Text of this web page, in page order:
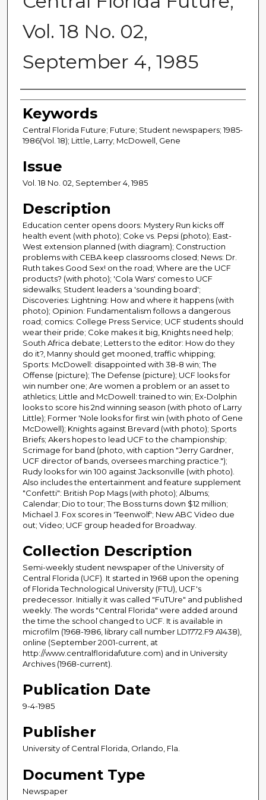
Vol. 18 No. 02,
September 4, 1985
Creator
Keywords
Central Florida Future; Future; Student newspapers; 1985-
1986(Vol. 18); Little, Larry; McDowell, Gene
Issue
Vol. 18 No. 02, September 4, 1985
Description
Education center opens doors: Mystery Run kicks off
health event (with photo); Coke vs. Pepsi (photo); East-
West extension planned (with diagram); Construction
problems with CEBA keep classrooms closed; News: Dr.
Ruth takes Good Sex! on the road; Where are the UCF
products? (with photo); 'Cola Wars' comes to UCF
sidewalks; Student leaders a 'sounding board';
Discoveries: Lightning: How and where it happens (with
photo); Opinion: Fundamentalism follows a dangerous
road; comics: College Press Service; UCF students should
wear their pride; Coke makes it big, Knights need help;
South Africa debate; Letters to the editor: How do they
do it?, Manny should get mooned, traffic whipping;
Sports: McDowell: disappointed with 38-8 win; The
Offense (picture); The Defense (picture); UCF looks for
win number one; Are women a problem or an asset to
athletics; Little and McDowell: trained to win; Ex-Dolphin
looks to score his 2nd winning season (with photo of Larry
Little); Former 'Nole looks for first win (with photo of Gene
McDowell); Knights against Brevard (with photo); Sports
Briefs; Akers hopes to lead UCF to the championship;
Scrimage for band (photo, with caption "Jerry Gardner,
UCF director of bands, oversees marching practice.");
Rudy looks for win 100 against Jacksonville (with photo).
Also includes the entertainment and feature supplement
"Confetti": British Pop Mags (with photo); Albums;
Calendar; Dio to tour; The Boss turns down $12 million;
Michael J. Fox scores in 'Teenwolf'; New ABC Video due
out; Video; UCF group headed for Broadway.
Collection Description
Semi-weekly student newspaper of the University of
Central Florida (UCF). It started in 1968 upon the opening
of Florida Technological University (FTU), UCF's
predecessor. Initially it was called "FuTUre" and published
weekly. The words "Central Florida" were added around
the time the school changed to UCF. It is available in
microfilm (1968-1986, library call number LD1772.F9 A1438),
online (September 2001-current, at
http://www.centralfloridafuture.com) and in University
Archives (1968-current).
Publication Date
9-4-1985
Publisher
University of Central Florida, Orlando, Fla.
Document Type
Newspaper